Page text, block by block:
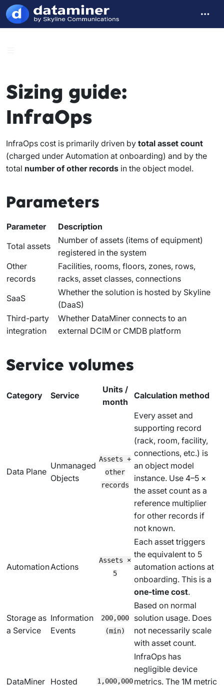
Sizing guide:
InfraOps
InfraOps cost is primarily driven by total asset count
(charged under Automation at onboarding) and by the
total number of other records in the object model.
Parameters
Parameter
Description
Total assets
Number of assets (items of equipment)
registered in the system
Other
records
Facilities, rooms, floors, zones, rows,
racks, asset classes, connections
SaaS
Whether the solution is hosted by Skyline
(DaaS)
Third-party
integration
Whether DataMiner connects to an
external DCIM or CMDB platform
Service volumes
Category Service
Units /
month
Calculation method
Data Plane
Unmanaged
Objects
Assets +
other
records
Every asset and
supporting record
(rack, room, facility,
connections, etc.) is
an object model
instance. Use 4–5 ×
the asset count as a
reference multiplier
for other records if
not known.
AutomationActions
Assets ×
5
Each asset triggers
the equivalent to 5
automation actions at
onboarding. This is a
one-time cost.
Storage as
a Service
Information
Events
200,000
(min)
Based on normal
solution usage. Does
not necessarily scale
with asset count.
DataMiner Hosted
1,000,000
InfraOps has
negligible device
metrics. The 1M metric